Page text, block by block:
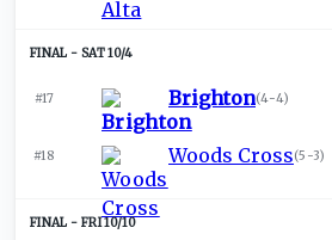
SAT 10/4
#17 Brighton(4-4)
#18 Woods Cross(5-3)
FRI 10/10